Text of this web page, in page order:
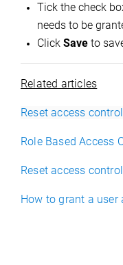
Tick the check
needs to be
Click Save to
Related articles
Reset access
Role Based Access
Reset access
How to grant a user